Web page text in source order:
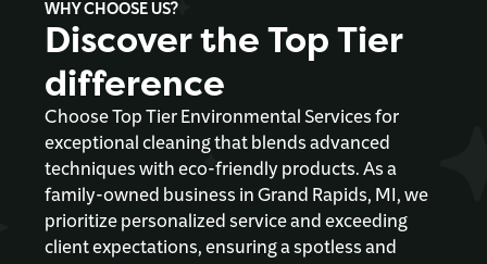
WHY CHOOSE US?
Discover the Top Tier
difference
Choose Top Tier Environmental Services for
exceptional cleaning that blends advanced
techniques with eco-friendly products. As a
family-owned business in Grand Rapids, MI, we
prioritize personalized service and exceeding
client expectations, ensuring a spotless and